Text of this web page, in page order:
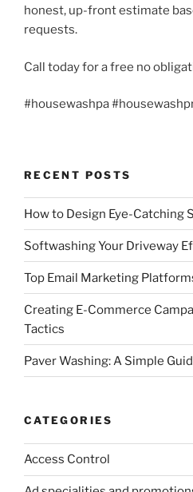
honest, up-front estimate
requests.
Call today for a free no
#housewashpa
RECENT POSTS
How to Design Eye-Catching
Softwashing Your Driveway
Top Email Marketing
Creating E-Commerce
Tactics
Paver Washing: A Simple
CATEGORIES
Access Control